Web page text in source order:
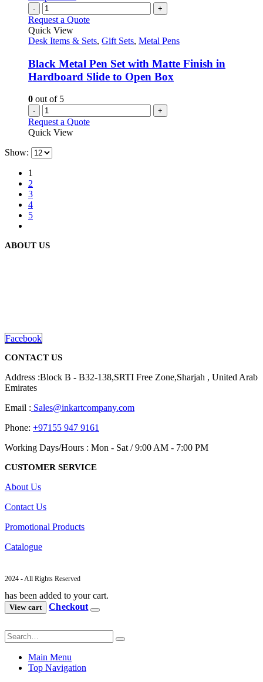
- +
Request a Quote
Quick View
Desk Items & Sets, Gift Sets, Metal Pens
Black Metal Pen Set with Matte Finish in
Hardboard Slide to Open Box
0 out of 5
- +
Request a Quote
Quick View
Show:
1
2
3
4
5
ABOUT US
Facebook
CONTACT US
Address :Block B - B32-138,SRTI Free Zone,Sharjah , United Arab
Emirates
Email : Sales@inkartcompany.com
Phone: +97155 947 9161
Working Days/Hours : Mon - Sat / 9:00 AM - 7:00 PM
CUSTOMER SERVICE
About Us
Contact Us
Promotional Products
Catalogue
2024 - All Rights Reserved
has been added to your cart.
View cart Checkout
Main Menu
Top Navigation